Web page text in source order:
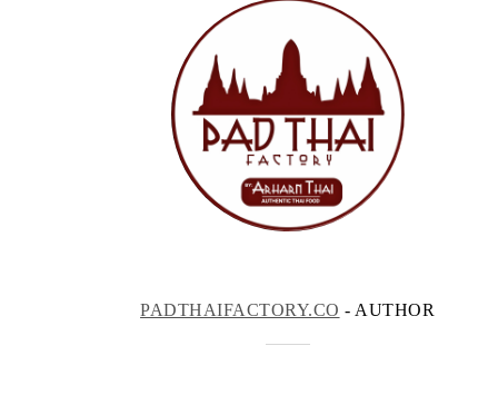
PADTHAIFACTORY.CO - AUTHOR